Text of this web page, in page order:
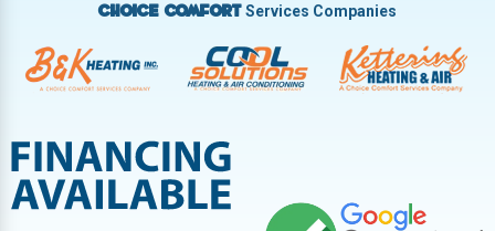
Choice ComfortServices Companies